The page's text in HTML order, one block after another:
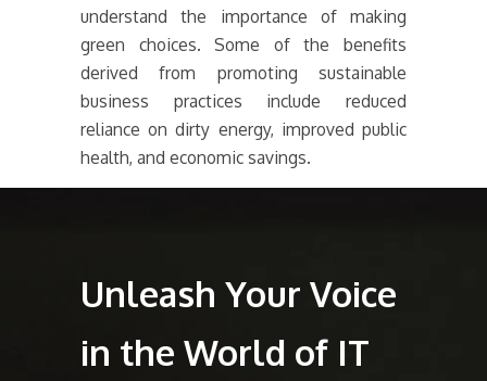
understand the importance of making
green choices. Some of the benefits
derived from promoting sustainable
business practices include reduced
reliance on dirty energy, improved public
health, and economic savings.
Unleash Your Voice
in the World of IT